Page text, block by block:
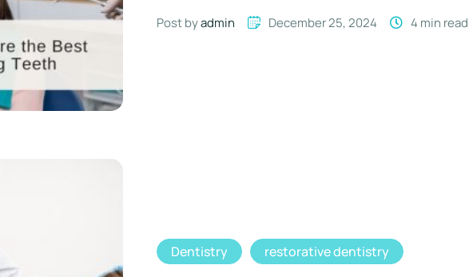
Post by admin December 25, 2024 4 min read
Dentistry restorative dentistry